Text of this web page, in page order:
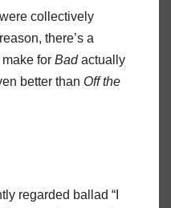
collectively
there’s a
for Badactually
better than Off the
regarded ballad “I